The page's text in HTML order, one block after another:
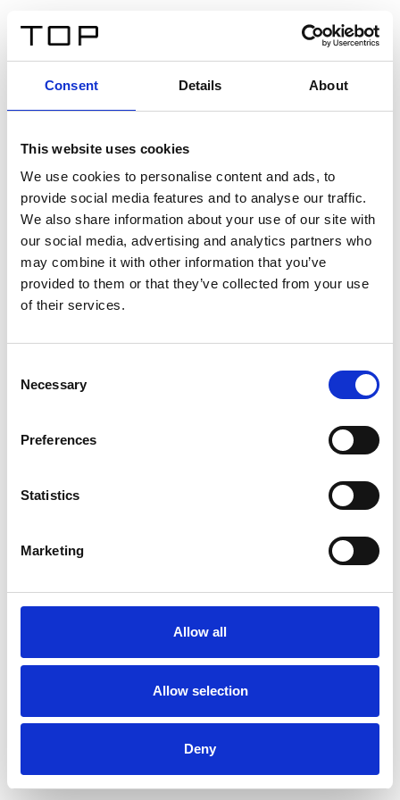
Consent Details About
This website uses cookies
We use cookies to personalise content and ads, to
provide social media features and to analyse our traffic.
We also share information about your use of our site with
our social media, advertising and analytics partners who
may combine it with other information that you’ve
provided to them or that they’ve collected from your use
of their services.
Selection
Necessary
Preferences
Statistics
Marketing
Allow all
Allow selection
Deny
Twinlight Dixie XL
Un testo introduttivo per i contenuti. Lorem ipsum dolor
sit amet, consectetur adipis cin elit. Nunc purus libero,
interdum sed blandit acp retium facilisis turpis.